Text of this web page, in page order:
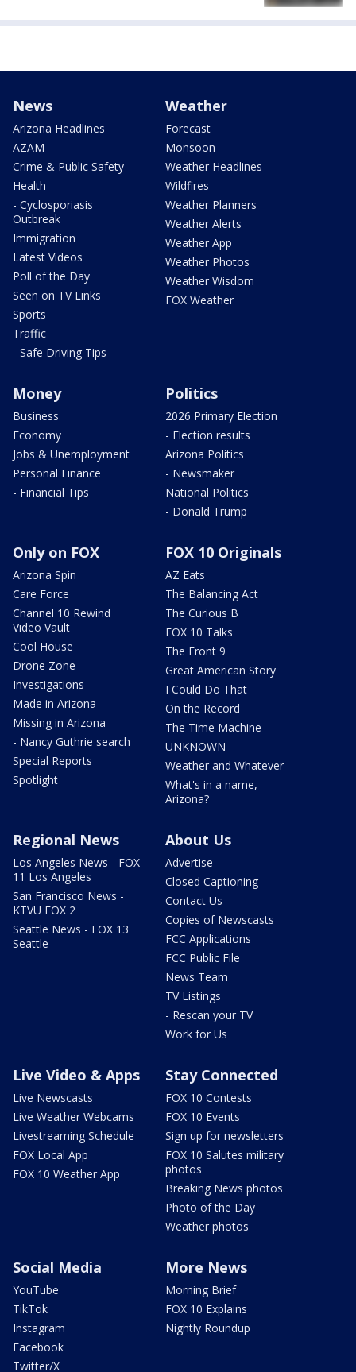
News
Arizona Headlines
AZAM
Crime & Public Safety
Health
- Cyclosporiasis
Outbreak
Immigration
Latest Videos
Poll of the Day
Seen on TV Links
Sports
Traffic
- Safe Driving Tips
Weather
Forecast
Monsoon
Weather Headlines
Wildfires
Weather Planners
Weather Alerts
Weather App
Weather Photos
Weather Wisdom
FOX Weather
Money
Business
Economy
Jobs & Unemployment
Personal Finance
- Financial Tips
Politics
2026 Primary Election
- Election results
Arizona Politics
- Newsmaker
National Politics
- Donald Trump
Only on FOX
Arizona Spin
Care Force
Channel 10 Rewind
Video Vault
Cool House
Drone Zone
Investigations
Made in Arizona
Missing in Arizona
- Nancy Guthrie search
Special Reports
Spotlight
FOX 10 Originals
AZ Eats
The Balancing Act
The Curious B
FOX 10 Talks
The Front 9
Great American Story
I Could Do That
On the Record
The Time Machine
UNKNOWN
Weather and Whatever
What's in a name,
Arizona?
Regional News
Los Angeles News - FOX
11 Los Angeles
San Francisco News -
KTVU FOX 2
Seattle News - FOX 13
Seattle
About Us
Advertise
Closed Captioning
Contact Us
Copies of Newscasts
FCC Applications
FCC Public File
News Team
TV Listings
- Rescan your TV
Work for Us
Live Video & Apps
Live Newscasts
Live Weather Webcams
Livestreaming Schedule
FOX Local App
FOX 10 Weather App
Stay Connected
FOX 10 Contests
FOX 10 Events
Sign up for newsletters
FOX 10 Salutes military
photos
Breaking News photos
Photo of the Day
Weather photos
Social Media
YouTube
TikTok
Instagram
Facebook
Twitter/X
More News
Morning Brief
FOX 10 Explains
Nightly Roundup